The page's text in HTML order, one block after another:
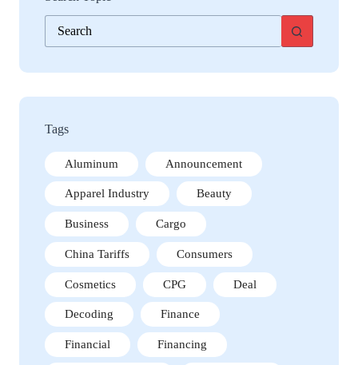
results
Tags
Aluminum Announcement
Apparel Industry Beauty
Business Cargo
China Tariffs Consumers
Cosmetics CPG Deal
Decoding Finance
Financial Financing